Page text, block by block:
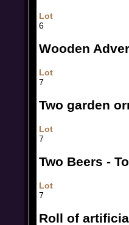
Lot
6
Wooden
Lot
7
Two garden
Lot
7
Two Beers -
Lot
7
Roll of